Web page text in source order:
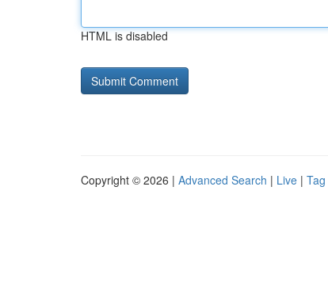
HTML is disabled
Copyright © 2026 | Advanced Search | Live |